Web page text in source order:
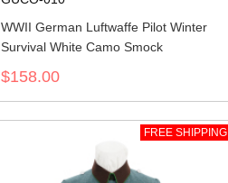
WWII German Luftwaffe Pilot Winter
Survival White Camo Smock
$158.00
FREE SHIPPING